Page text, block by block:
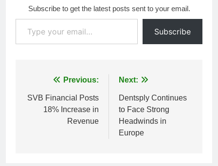
Subscribe to get the latest posts sent to your email.
Type your email…
Subscribe
navigation
Previous:
SVB Financial Posts
18% Increase in
Revenue
Next:
Dentsply Continues
to Face Strong
Headwinds in
Europe